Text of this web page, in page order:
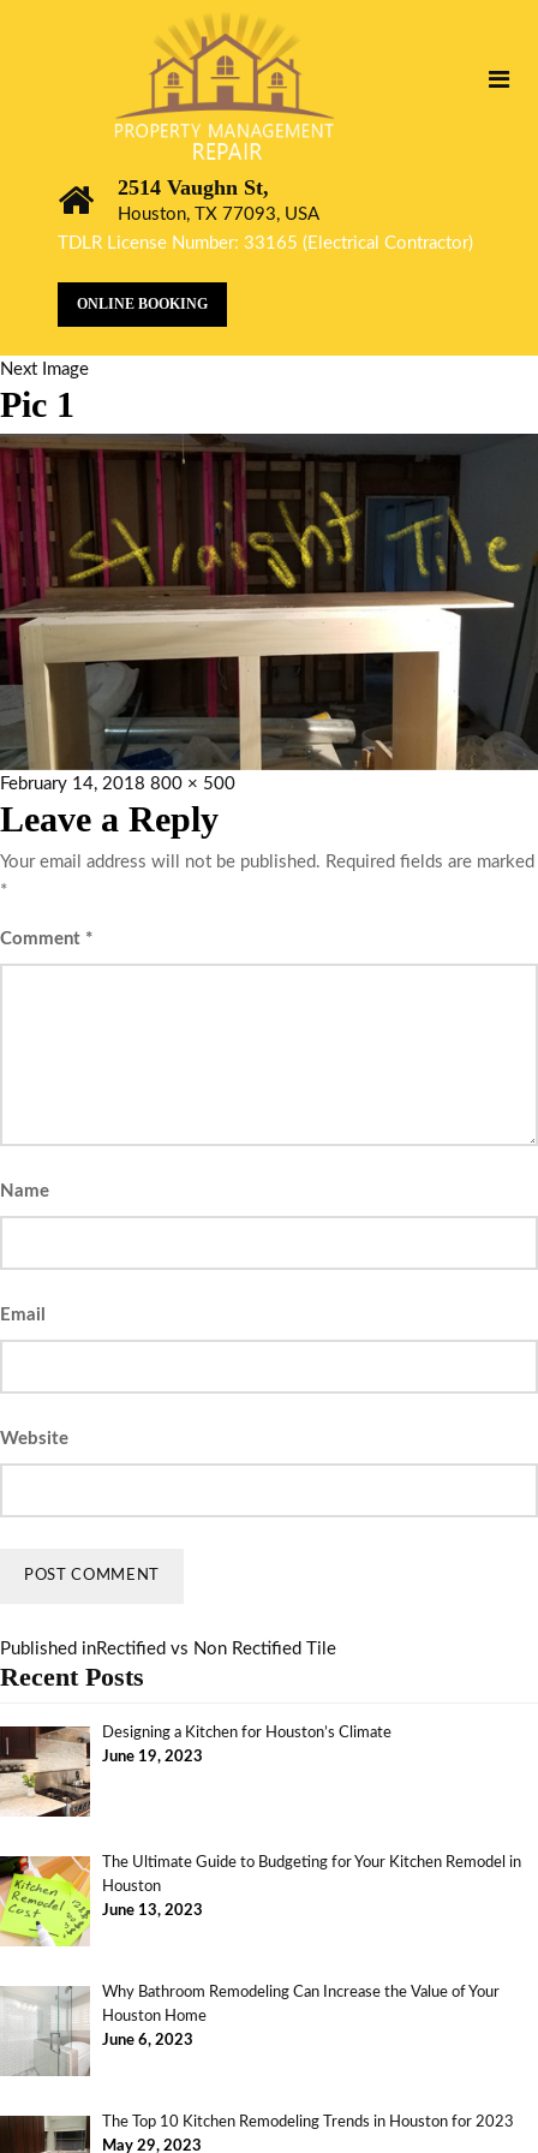
2514 Vaughn St,
Houston, TX 77093, USA
TDLR License Number: 33165 (Electrical Contractor)
ONLINE BOOKING
Next Image
Pic 1
February 14, 2018 800 × 500
Leave a Reply
Your email address will not be published. Required fields are marked
*
Comment *
Name
Email
Website
Published inRectified vs Non Rectified Tile
Recent Posts
Designing a Kitchen for Houston’s Climate
June 19, 2023
The Ultimate Guide to Budgeting for Your Kitchen Remodel in
Houston
June 13, 2023
Why Bathroom Remodeling Can Increase the Value of Your
Houston Home
June 6, 2023
The Top 10 Kitchen Remodeling Trends in Houston for 2023
May 29, 2023